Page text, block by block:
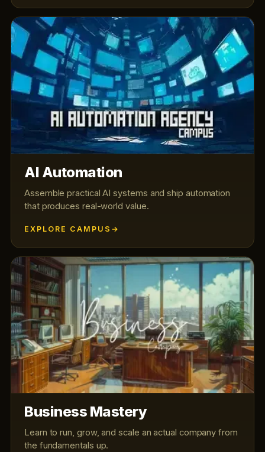
AI Automation
Assemble practical AI systems and ship automation
that produces real-world value.
EXPLORE CAMPUS
Business Mastery
Learn to run, grow, and scale an actual company from
the fundamentals up.